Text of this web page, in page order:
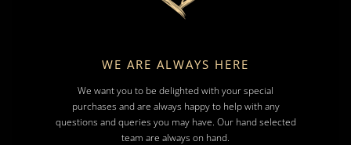
WE ARE ALWAYS HERE
We want you to be delighted with your special
purchases and are always happy to help with any
questions and queries you may have. Our hand selected
team are always on hand.